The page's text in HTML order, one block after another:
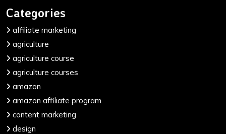
Categories
affiliate marketing
agriculture
agriculture course
agriculture courses
amazon
amazon affiliate program
content marketing
design